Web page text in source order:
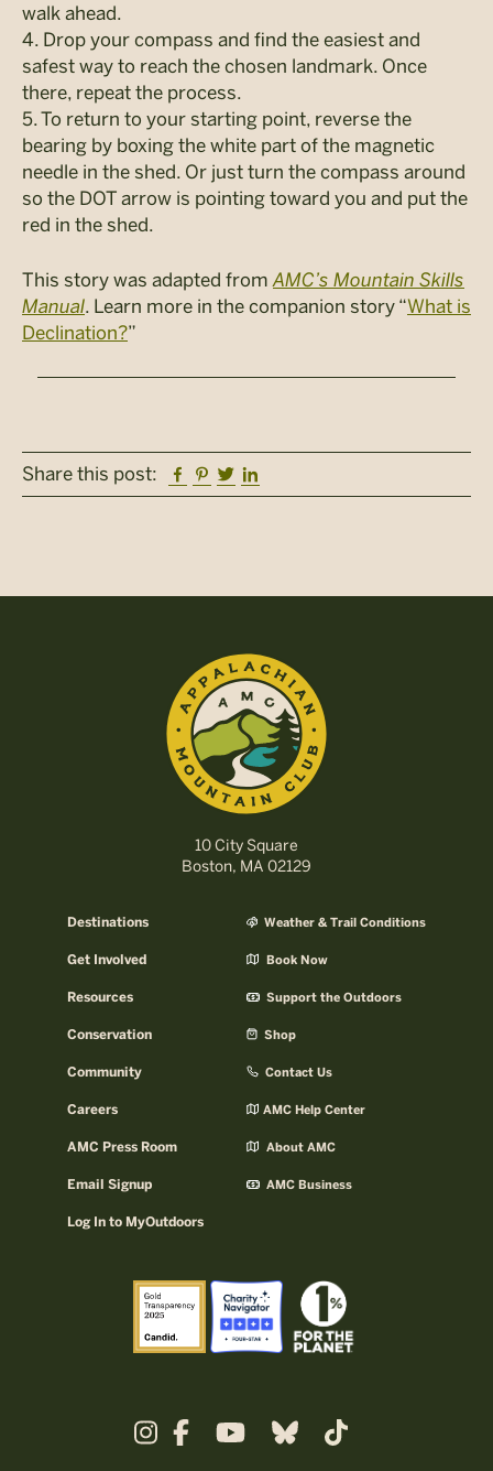
walk ahead.
4. Drop your compass and find the easiest and
safest way to reach the chosen landmark. Once
there, repeat the process.
5. To return to your starting point, reverse the
bearing by boxing the white part of the magnetic
needle in the shed. Or just turn the compass around
so the DOT arrow is pointing toward you and put the
red in the shed.
This story was adapted fromAMC’s Mountain Skills
Manual. Learn more in the companion story “What is
Declination?”
Share this post: Facebook
Pinterest
Twitter
10 City Square
Boston, MA 02129
Destinations
Get Involved
Resources
Conservation
Community
Careers
AMC Press Room
Email Signup
Log In to MyOutdoors
Weather & Trail Conditions
Book Now
Support the Outdoors
Shop
Contact Us
AMC Help Center
About AMC
AMC Business